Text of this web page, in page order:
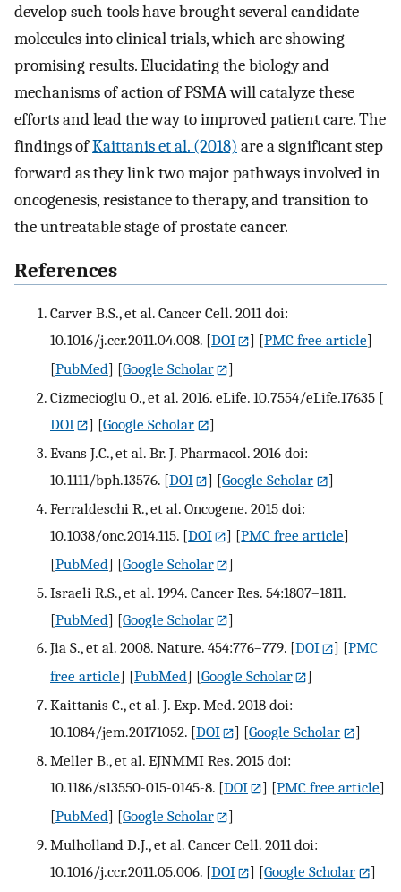
develop such tools have brought several candidate
molecules into clinical trials, which are showing
promising results. Elucidating the biology and
mechanisms of action of PSMA will catalyze these
efforts and lead the way to improved patient care. The
findings ofKaittanis et al. (2018) are a significant step
forward as they link two major pathways involved in
oncogenesis, resistance to therapy, and transition to
the untreatable stage of prostate cancer.
References
Carver B.S., et al. Cancer Cell. 2011 doi:
10.1016/j.ccr.2011.04.008. [DOI ] [PMC free article]
[PubMed] [Google Scholar
]
Cizmecioglu O., et al. 2016. eLife. 10.7554/eLife.17635 [
DOI
] [Google Scholar
]
Evans J.C., et al. Br. J. Pharmacol. 2016 doi:
10.1111/bph.13576. [DOI ] [Google Scholar
]
Ferraldeschi R., et al. Oncogene. 2015 doi:
10.1038/onc.2014.115. [DOI ] [PMC free article]
[PubMed] [Google Scholar
]
Israeli R.S., et al. 1994. Cancer Res. 54:1807–1811.
[PubMed] [Google Scholar
]
Jia S., et al. 2008. Nature. 454:776–779. [DOI ] [PMC
free article] [PubMed] [Google Scholar
]
Kaittanis C., et al. J. Exp. Med. 2018 doi:
10.1084/jem.20171052. [DOI ] [Google Scholar
]
Meller B., et al. EJNMMI Res. 2015 doi:
10.1186/s13550-015-0145-8. [DOI ] [PMC free article]
[PubMed] [Google Scholar
]
Mulholland D.J., et al. Cancer Cell. 2011 doi:
10.1016/j.ccr.2011.05.006. [DOI ] [Google Scholar
]